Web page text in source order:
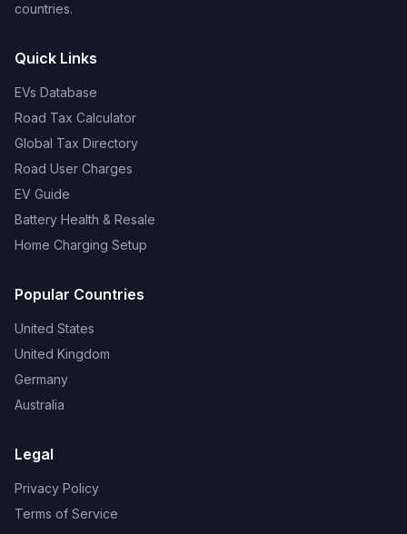
countries.
Quick Links
EVs Database
Road Tax Calculator
Global Tax Directory
Road User Charges
EV Guide
Battery Health & Resale
Home Charging Setup
Popular Countries
United States
United Kingdom
Germany
Australia
Legal
Privacy Policy
Terms of Service